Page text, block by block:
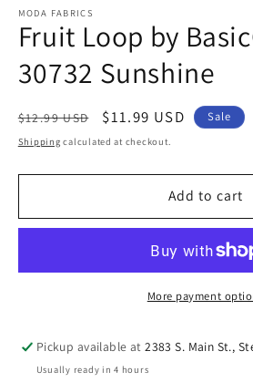
1
in
modal
MODA FABRICS
Fruit Loop by
30732 Sunshine
Regular
price
$12.99 USD
Sale
price
$11.99 USD Sale
Shipping calculated at checkout.
Add to cart
More payment
Pickup available at2383 S. Main St.,
Usually ready in 4 hours